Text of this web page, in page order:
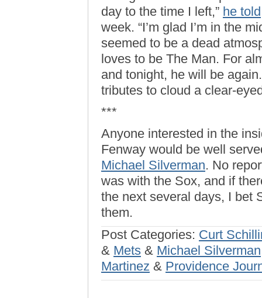
day to the time I left,” he told
week. “I’m glad I’m in the
seemed to be a dead
loves to be The Man. For
and tonight, he will be
tributes to cloud a clear-
***
Anyone interested in the
Fenway would be well
Michael Silverman. No
was with the Sox, and if
the next several days, I bet
them.
Post Categories: Curt
& Mets & Michael Silverman
Martinez & Providence